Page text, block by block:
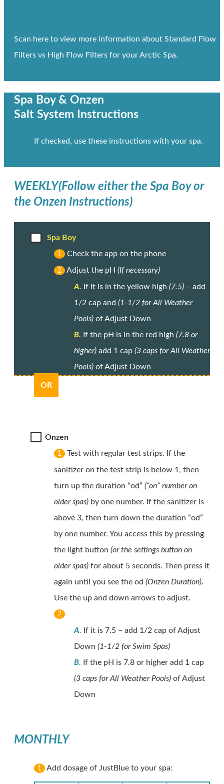
Scan here to view more information about Standard Flow
Filters vs High Flow Filters for your Arctic Spa.
Spa Boy & Onzen
Salt System Instructions
If checked, use these instructions with your spa.
WEEKLY(Follow either the Spa Boy or
the Onzen Instructions)
Spa Boy
1 Check the app on the phone
2 Adjust the pH (If necessary)
A. If it is in the yellow high (7.5) – add
1/2 cap and (1-1/2 for All Weather
Pools) of Adjust Down
B. If the pH is in the red high (7.8 or
higher) add 1 cap (3 caps for All Weather
Pools) of Adjust Down
OR
Onzen
1 Test with regular test strips. If the
sanitizer on the test strip is below 1, then
turn up the duration “od” (“on” number on
older spas) by one number. If the sanitizer is
above 3, then turn down the duration “od”
by one number. You access this by pressing
the light button (or the settings button on
older spas) for about 5 seconds. Then press it
again until you see the od (Onzen Duration).
Use the up and down arrows to adjust.
2
A. If it is 7.5 – add 1/2 cap of Adjust
Down (1-1/2 for Swim Spas)
B. If the pH is 7.8 or higher add 1 cap
(3 caps for All Weather Pools) of Adjust
Down
MONTHLY
1 Add dosage of JustBlue to your spa: